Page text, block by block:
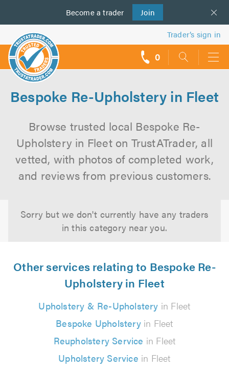
Become a trader Join
us
Trader’s sign in
0
Bespoke Re-Upholstery in Fleet
Browse trusted local Bespoke Re-
Upholstery in Fleet on TrustATrader, all
vetted, with photos of completed work,
and reviews from previous customers.
Sorry but we don't currently have any traders
in this category near you.
Other services relating to Bespoke Re-
Upholstery in Fleet
Upholstery & Re-Upholstery in Fleet
Bespoke Upholsteryin Fleet
Reupholstery Service in Fleet
Upholstery Service in Fleet